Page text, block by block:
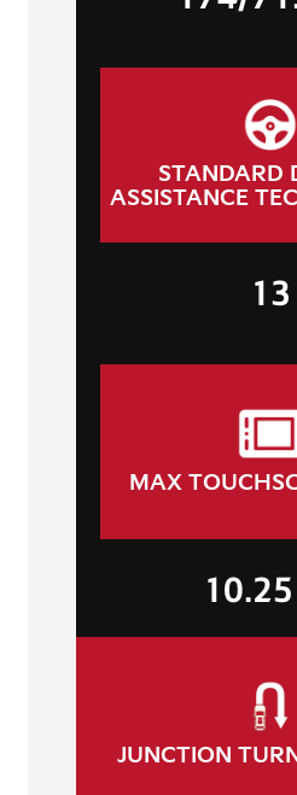
STANDARD
ASSISTANCE
13
MAX
JUNCTION